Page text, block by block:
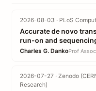
2026-08-03 · PLoS
Accurate de novo
run-on and
Charles G. Danko
2026-07-27 · Zenodo
Research)